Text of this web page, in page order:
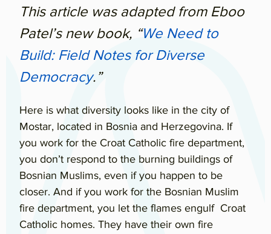
This article was adapted from Eboo
Patel’s new book, “We Need to
Build: Field Notes for Diverse
Democracy.”
Here is what diversity looks like in the city of
Mostar, located in Bosnia and Herzegovina. If
you work for the Croat Catholic fire department,
you don’t respond to the burning buildings of
Bosnian Muslims, even if you happen to be
closer. And if you work for the Bosnian Muslim
fire department, you let the flames engulf Croat
Catholic homes. They have their own fire